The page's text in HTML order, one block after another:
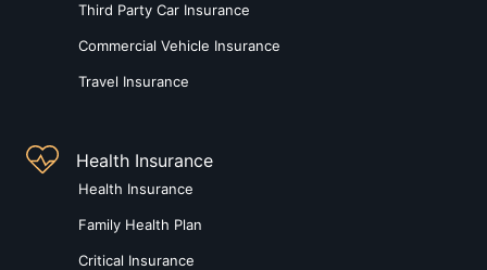
Third Party Car Insurance
Commercial Vehicle Insurance
Travel Insurance
Health Insurance
Health Insurance
Family Health Plan
Critical Insurance